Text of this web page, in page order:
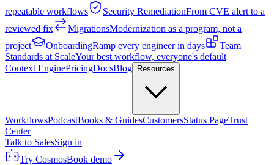
repeatable workflows
Security RemediationFrom CVE alert to a
reviewed fix
MigrationsModernization as a program, not a
project
OnboardingRamp every engineer in days
Team
Standards at ScaleYour best workflow, everyone's default
Context EnginePricingDocsBlog Resources
WorkflowsPodcastBooks & GuidesCustomersStatus PageTrust
Center
Talk to SalesSign in
Try CosmosBook demo